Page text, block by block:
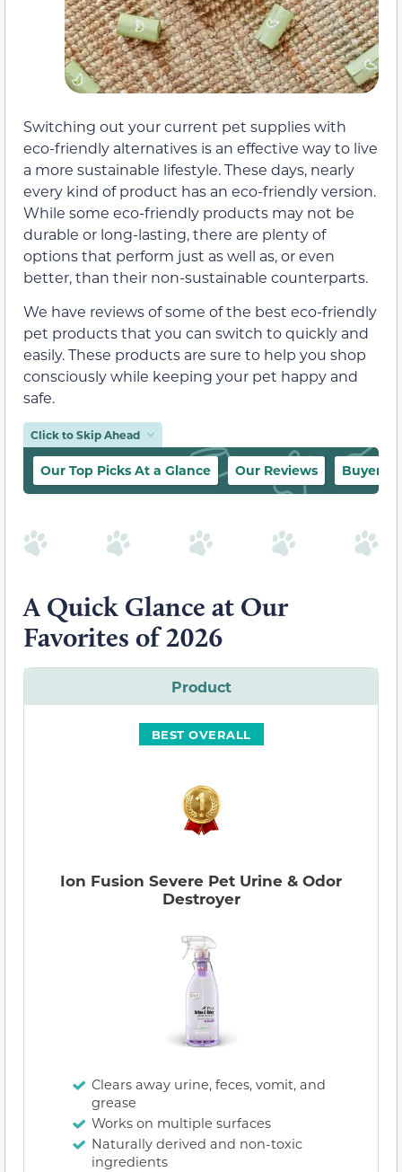
Switching out your current pet supplies with
eco-friendly alternatives is an effective way to live
a more sustainable lifestyle. These days, nearly
every kind of product has an eco-friendly version.
While some eco-friendly products may not be
durable or long-lasting, there are plenty of
options that perform just as well as, or even
better, than their non-sustainable counterparts.
We have reviews of some of the best eco-friendly
pet products that you can switch to quickly and
easily. These products are sure to help you shop
consciously while keeping your pet happy and
safe.
Click to Skip Ahead
Our Top Picks At a Glance Our Reviews Buyer’s
A Quick Glance at Our
Favorites of 2026
Product
BEST OVERALL
Ion Fusion Severe Pet Urine & Odor
Destroyer
Clears away urine, feces, vomit, and
grease
Works on multiple surfaces
Naturally derived and non-toxic
ingredients